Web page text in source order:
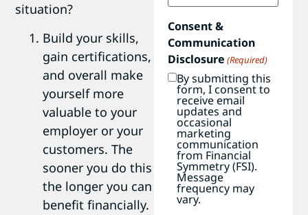
situation?
Build your skills,
gain certifications,
and overall make
yourself more
valuable to your
employer or your
customers. The
sooner you do this
the longer you can
benefit financially.
Consent &
Communication
Disclosure (Required)
By submitting this
form, I consent to
receive email
updates and
occasional
marketing
communication
from Financial
Symmetry (FSI).
Message
frequency may
vary.